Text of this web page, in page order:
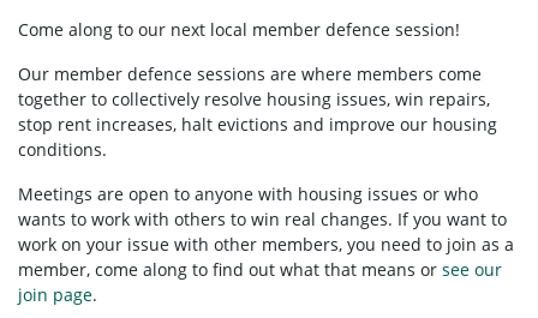
Come along to our next local member defence session!
Our member defence sessions are where members come
together to collectively resolve housing issues, win repairs,
stop rent increases, halt evictions and improve our housing
conditions.
Meetings are open to anyone with housing issues or who
wants to work with others to win real changes. If you want to
work on your issue with other members, you need to join as a
member, come along to find out what that means or see our
join page.